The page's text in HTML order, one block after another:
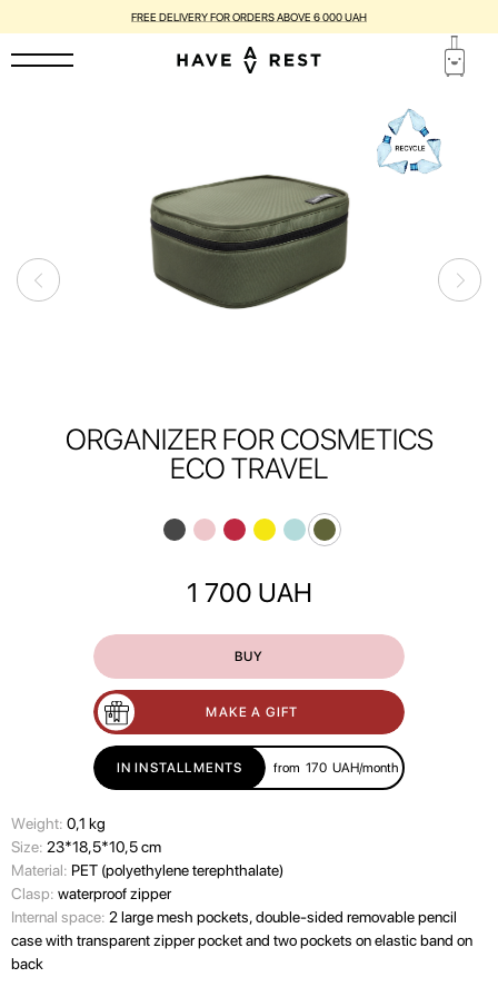
FREE DELIVERY FOR ORDERS ABOVE 6 000 UAH
ORGANIZER FOR COSMETICS
ECO TRAVEL
1 700 UAH
BUY
MAKE A GIFT
IN INSTALLMENTS from 170 UAH/month
Wеight: 0,1 kg
Size: 23*18,5*10,5 cm
Material: PET (polyethylene terephthalate)
Clasp: waterproof zipper
Internal space: 2 large mesh pockets, double-sided removable pencil
case with transparent zipper pocket and two pockets on elastic band on
back